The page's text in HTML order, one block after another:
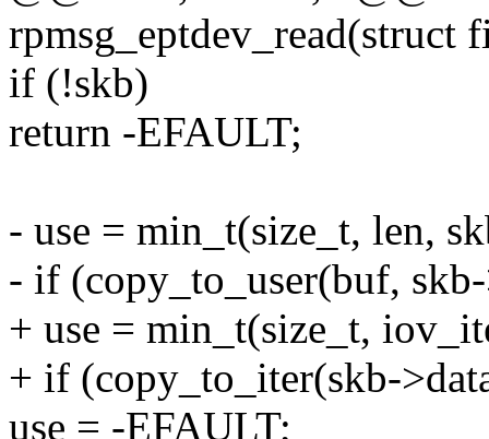
if (!skb)
return -EFAULT;
- use = min_t(size_t, len,
- if (copy_to_user(buf,
+ use = min_t(size_t,
+ if (copy_to_iter(skb-
use = -EFAULT;